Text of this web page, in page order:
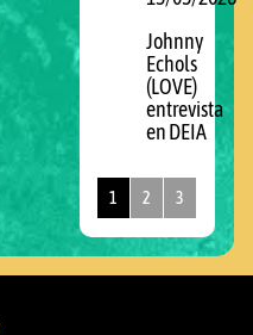
Johnny
Echols
(LOVE)
entrevista
en DEIA
1 2 3